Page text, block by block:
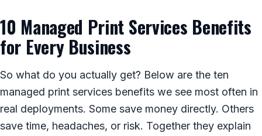
10 Managed Print Services Benefits
for Every Business
So what do you actually get? Below are the ten
managed print services benefits we see most often in
real deployments. Some save money directly. Others
save time, headaches, or risk. Together they explain